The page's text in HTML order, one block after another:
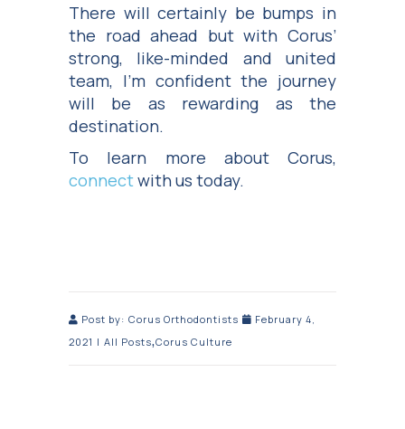
There will certainly be bumps in
the road ahead but with Corus’
strong, like-minded and united
team, I’m confident the journey
will be as rewarding as the
destination.
To learn more about Corus,
connectwith us today.
Post by: Corus Orthodontists
February 4,
2021 | All Posts,Corus Culture